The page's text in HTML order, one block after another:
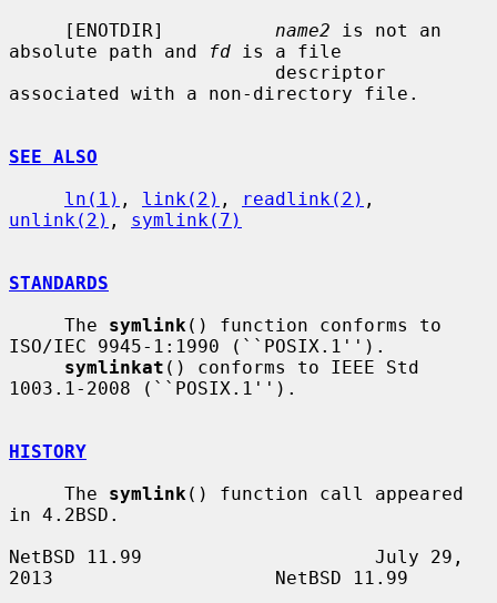
     [ENOTDIR]
name2 is not an
absolute path and
fd is a file
associated with a non-directory file.
SEE ALSO
ln(1) , link(2) , readlink(2)
unlink(2) , symlink(7)
STANDARDS
     The
symlink () function conforms to
ISO/IEC 9945-1:1990 (``POSIX.1'').
symlinkat () conforms to IEEE Std
1003.1-2008 (``POSIX.1'').
HISTORY
     The
symlink () function call appeared
in 4.2BSD.
NetBSD 11.99                     July 29,